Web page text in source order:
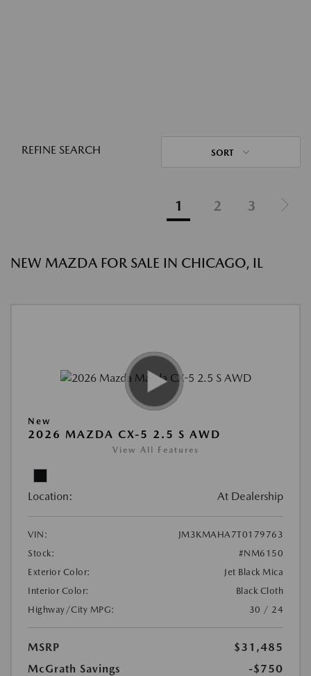
REFINE SEARCH SORT
1 2 3
NEW MAZDA FOR SALE IN CHICAGO, IL
New
2026 MAZDA CX-5 2.5 S AWD
View All Features
Location: At Dealership
VIN:
JM3KMAHA7T0179763
Stock:
#NM6150
Exterior Color:
Jet Black Mica
Interior Color:
Black Cloth
Highway/City MPG:
30 / 24
MSRP
$31,485
McGrath Savings
-$750